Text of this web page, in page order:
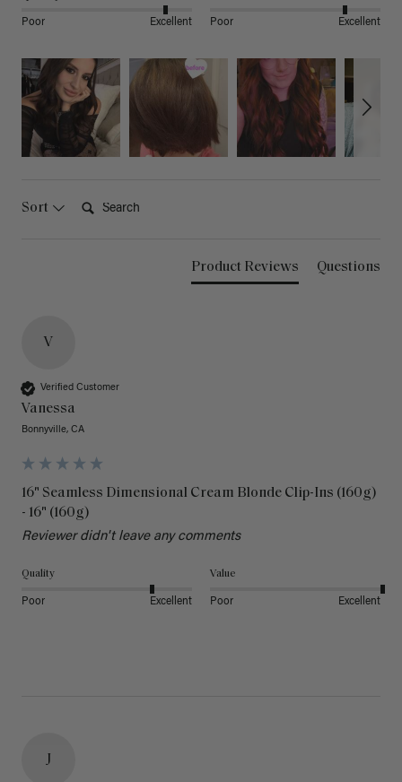
Poor Excellent Poor Excellent
Sort
Product Reviews Questions
V
Verified Customer
Vanessa
Bonnyville, CA
16" Seamless Dimensional Cream Blonde Clip-Ins (160g)
- 16" (160g)
Reviewer didn't leave any comments
Quality
Poor Excellent
Value
Poor Excellent
J